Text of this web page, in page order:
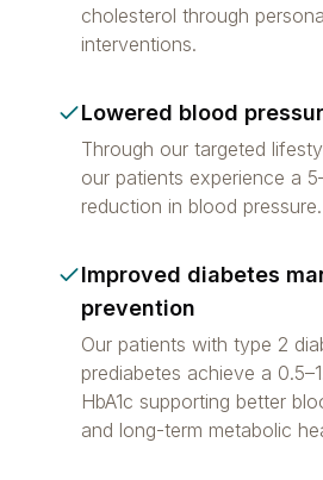
cholesterol through
interventions.
Lowered blood
Through our targeted
our patients experience a
reduction in blood pressure.
Improved diabetes
prevention
Our patients with type 2
prediabetes achieve a
HbA1c supporting better
and long-term metabolic